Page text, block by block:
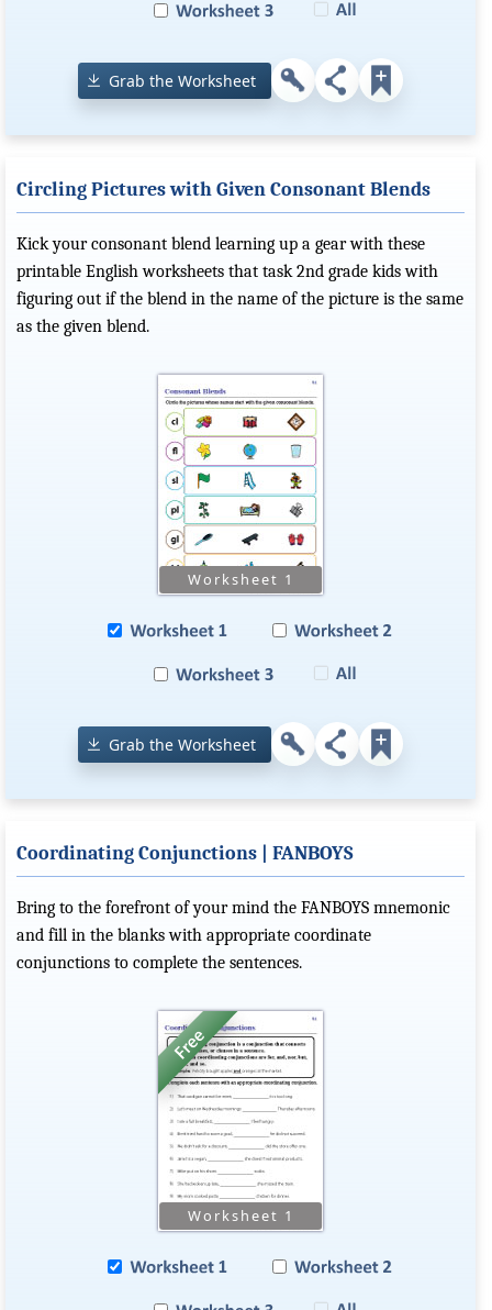
Grab the Worksheet
Circling Pictures with Given Consonant Blends
Kick your consonant blend learning up a gear with these
printable English worksheets that task 2nd grade kids with
figuring out if the blend in the name of the picture is the same
as the given blend.
Grab the Worksheet
Coordinating Conjunctions | FANBOYS
Bring to the forefront of your mind the FANBOYS mnemonic
and fill in the blanks with appropriate coordinate
conjunctions to complete the sentences.